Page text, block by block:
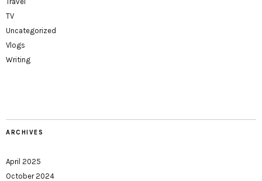
TV
Uncategorized
Vlogs
Writing
ARCHIVES
April 2025
October 2024